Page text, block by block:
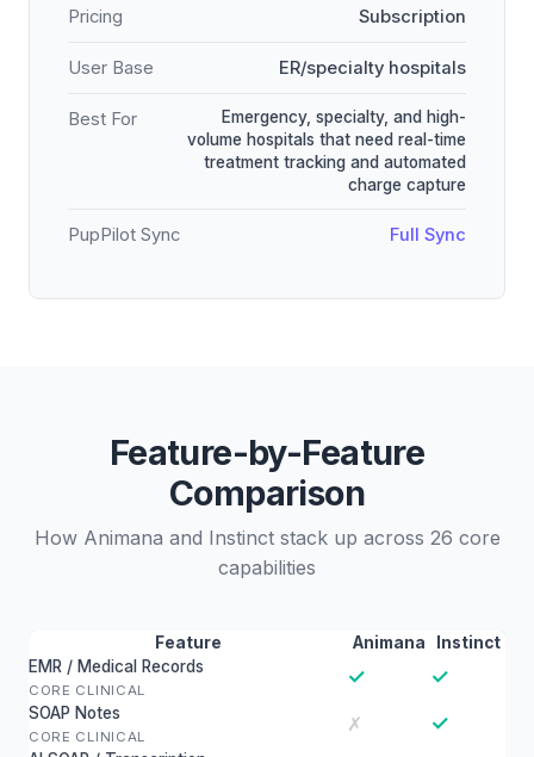
Pricing Subscription
User Base ER/specialty hospitals
Best For
Emergency, specialty, and high-
volume hospitals that need real-time
treatment tracking and automated
charge capture
PupPilot Sync Full Sync
Feature-by-Feature
Comparison
How Animana and Instinct stack up across 26 core
capabilities
Feature Animana
Instinct
EMR / Medical Records
CORE CLINICAL
✓ ✓
SOAP Notes
CORE CLINICAL
✗ ✓